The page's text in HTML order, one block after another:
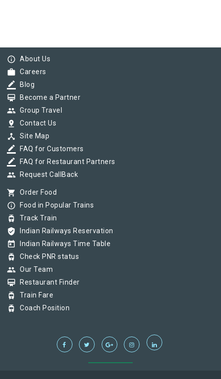
info_outline About Us
work Careers
border_color Blog
card_membership Become a Partner
group Group Travel
pin_drop Contact Us
device_hub Site Map
border_color FAQ for Customers
border_color FAQ for Restaurant Partners
group Request CallBack
shopping_cart Order Food
info_outline Food in Popular Trains
tram Track Train
verified_user Indian Railways Reservation
today Indian Railways Time Table
tram Check PNR status
group Our Team
card_membership Restaurant Finder
tram Train Fare
tram Coach Position